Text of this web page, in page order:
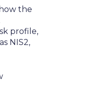
the
profile,
NIS2,